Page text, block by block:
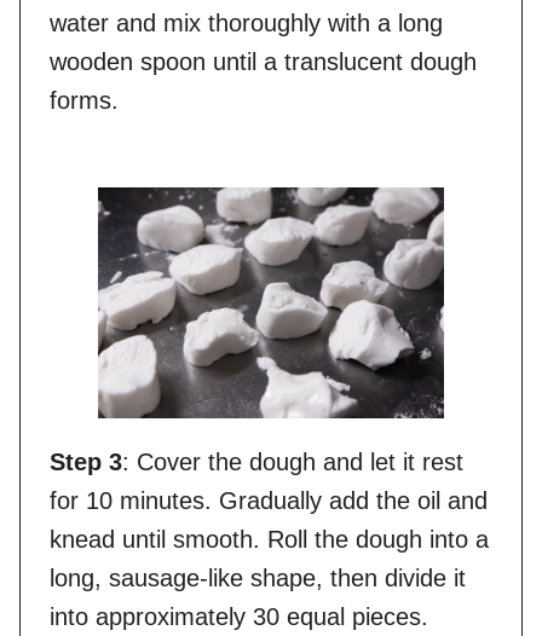
water and mix thoroughly with a long
wooden spoon until a translucent dough
forms.
Step 3: Cover the dough and let it rest
for 10 minutes. Gradually add the oil and
knead until smooth. Roll the dough into a
long, sausage-like shape, then divide it
into approximately 30 equal pieces.